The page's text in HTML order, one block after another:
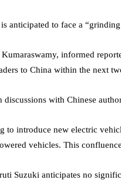
anticipated to face a
informed
to China within the next
with Chinese
to introduce new electric
vehicles. This
Suzuki anticipates no